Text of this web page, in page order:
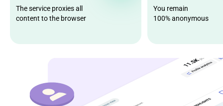
The service proxies all
content to the browser
You remain
100% anonymous